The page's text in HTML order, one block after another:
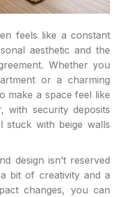
feels like a constant
aesthetic and the
Whether you
or a charming
make a space feel like
with security deposits
stuck with beige walls
design isn’t reserved
bit of creativity and a
changes, you can